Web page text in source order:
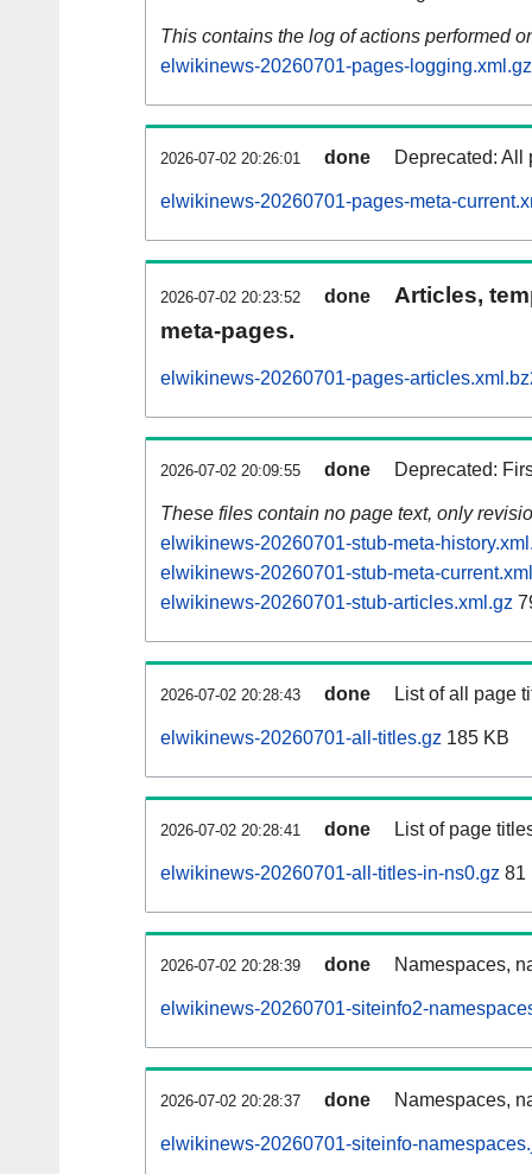
This contains the log of actions performed
elwikinews-20260701-pages-logging.xml.gz
2026-07-02 20:26:01 done Deprecated: All
elwikinews-20260701-pages-meta-
2026-07-02 20:23:52 done
Articles,
meta-pages.
elwikinews-20260701-pages-
2026-07-02 20:09:55 done Deprecated:
These files contain no page text, only
elwikinews-20260701-stub-meta-
elwikinews-20260701-stub-meta-
elwikinews-20260701-stub-articles.xml.gz
2026-07-02 20:28:43 done List of all page
elwikinews-20260701-all-titles.gz 185 KB
2026-07-02 20:28:41 done List of page
elwikinews-20260701-all-titles-in-ns0.gz 81
2026-07-02 20:28:39 done Namespaces,
elwikinews-20260701-siteinfo2-
2026-07-02 20:28:37 done Namespaces,
elwikinews-20260701-siteinfo-